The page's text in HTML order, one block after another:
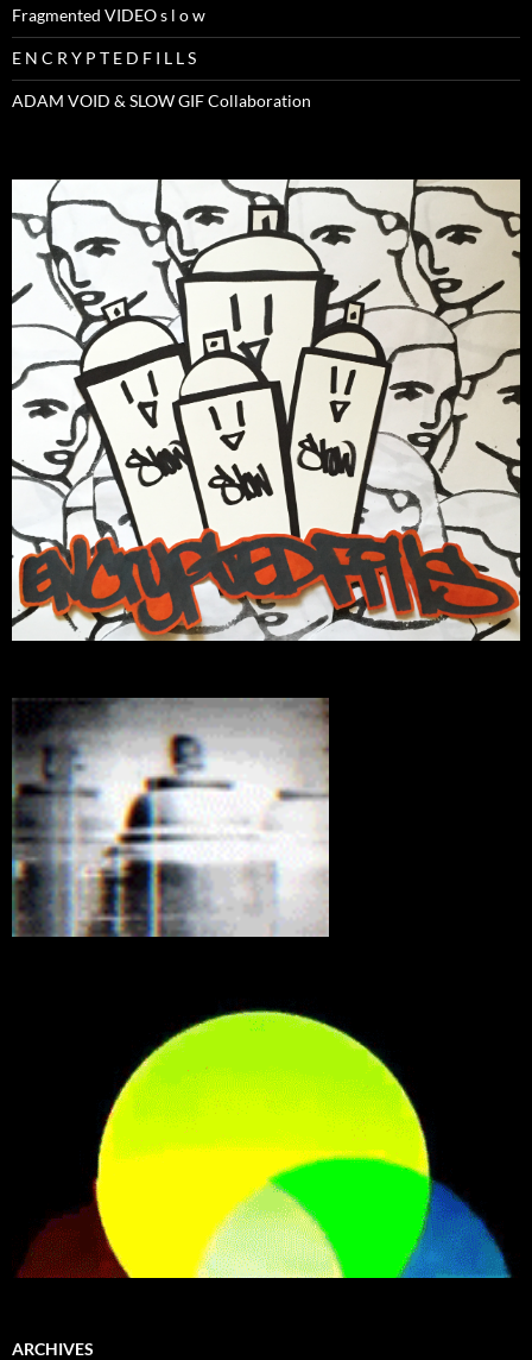
Fragmented VIDEO s l o w
E N C R Y P T E D F I L L S
ADAM VOID & SLOW GIF Collaboration
ARCHIVES